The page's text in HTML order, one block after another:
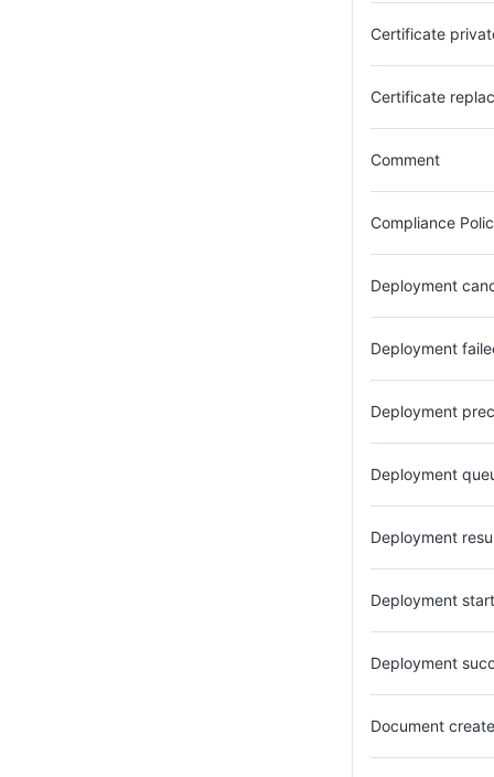
Certificate
Certificate
Comment
Compliance
Deployment
Deployment
Deployment
Deployment
Deployment
Deployment
Deployment
Document